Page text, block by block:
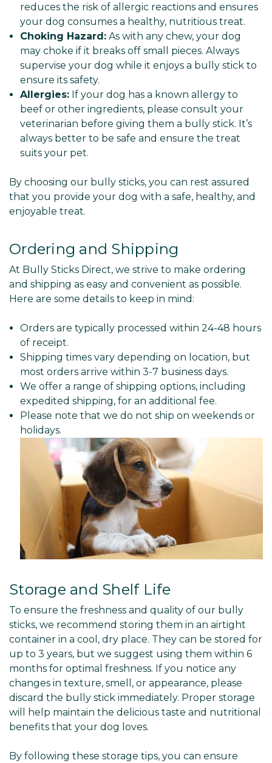
reduces the risk of allergic reactions and ensures
your dog consumes a healthy, nutritious treat.
Choking Hazard: As with any chew, your dog
may choke if it breaks off small pieces. Always
supervise your dog while it enjoys a bully stick to
ensure its safety.
Allergies: If your dog has a known allergy to
beef or other ingredients, please consult your
veterinarian before giving them a bully stick. It’s
always better to be safe and ensure the treat
suits your pet.
By choosing our bully sticks, you can rest assured
that you provide your dog with a safe, healthy, and
enjoyable treat.
Ordering and Shipping
At Bully Sticks Direct, we strive to make ordering
and shipping as easy and convenient as possible.
Here are some details to keep in mind:
Orders are typically processed within 24-48 hours
of receipt.
Shipping times vary depending on location, but
most orders arrive within 3-7 business days.
We offer a range of shipping options, including
expedited shipping, for an additional fee.
Please note that we do not ship on weekends or
holidays.
Storage and Shelf Life
To ensure the freshness and quality of our bully
sticks, we recommend storing them in an airtight
container in a cool, dry place. They can be stored for
up to 3 years, but we suggest using them within 6
months for optimal freshness. If you notice any
changes in texture, smell, or appearance, please
discard the bully stick immediately. Proper storage
will help maintain the delicious taste and nutritional
benefits that your dog loves.
By following these storage tips, you can ensure